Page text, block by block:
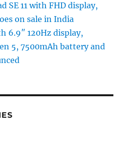
SE 11 with FHD display,
on sale in India
6.9″ 120Hz display,
5, 7500mAh battery and